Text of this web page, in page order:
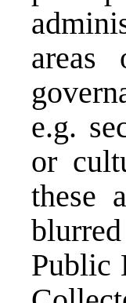
areas
e.g.
or
these
Public